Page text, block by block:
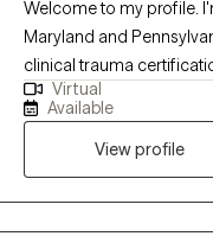
Welcome to my profile.
Maryland and
clinical trauma
instructor. My passion in
that I can pass it on to
lives and relationships. My doctoral dissertation focused on
mindfulness and adult
spouse myself, I am
partners and spouses
Virtual
Available
View profile